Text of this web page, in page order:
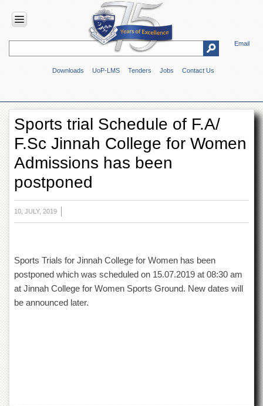
Email
Downloads UoP-LMS Tenders Jobs Contact Us
HOME
Overview
Genesis
Vision
&
Mission
Maps
Directions
ADMINISTRATION
Authorities
the
University
of
Sports trial Schedule of F.A/
F.Sc Jinnah College for Women
Admissions has been
postponed
10, JULY, 2019
Sports Trials for Jinnah College for Women has been
postponed which was scheduled on 15.07.2019 at 08:30 am
at Jinnah College for Women Sports Ground. New dates will
be announced later.